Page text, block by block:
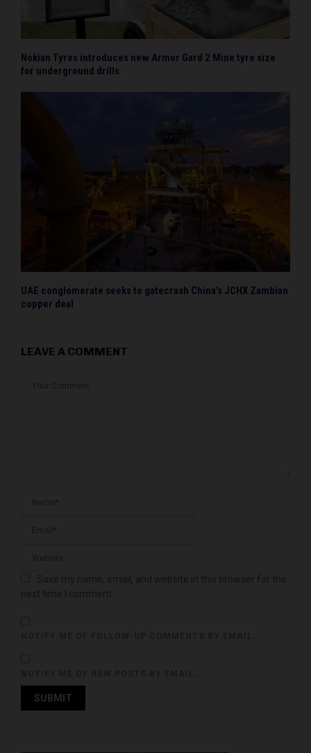
Nokian Tyres introduces new Armor Gard 2 Mine tyre size
for underground drills
UAE conglomerate seeks to gatecrash China’s JCHX Zambian
copper deal
LEAVE A COMMENT